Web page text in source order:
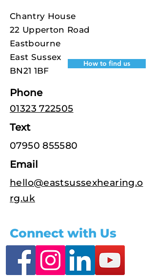
Chantry House
22 Upperton Road
Eastbourne
East Sussex
BN21 1BF
How to find us
Phone
01323 722505
Text
07950 855580
Email
hello@eastsussexhearing.o
rg.uk
Connect with Us